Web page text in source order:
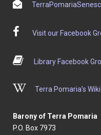
Visit our Facebook
Library Facebook
Terra Pomaria’s
Barony of Terra Pomaria
P.O. Box 7973